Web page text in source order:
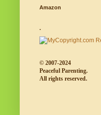
Amazon
.
© 2007-2024
Peaceful Parenting.
All rights reserved.